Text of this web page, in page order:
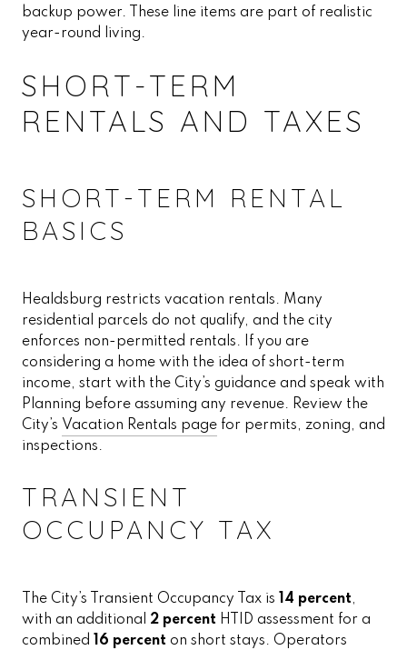
backup power. These line items are part of realistic
year-round living.
SHORT-TERM
RENTALS AND TAXES
SHORT-TERM RENTAL
BASICS
Healdsburg restricts vacation rentals. Many
residential parcels do not qualify, and the city
enforces non-permitted rentals. If you are
considering a home with the idea of short-term
income, start with the City’s guidance and speak with
Planning before assuming any revenue. Review the
City’s Vacation Rentals page for permits, zoning, and
inspections.
TRANSIENT
OCCUPANCY TAX
The City’s Transient Occupancy Tax is 14 percent,
with an additional 2 percent HTID assessment for a
combined
16 percent on short stays. Operators